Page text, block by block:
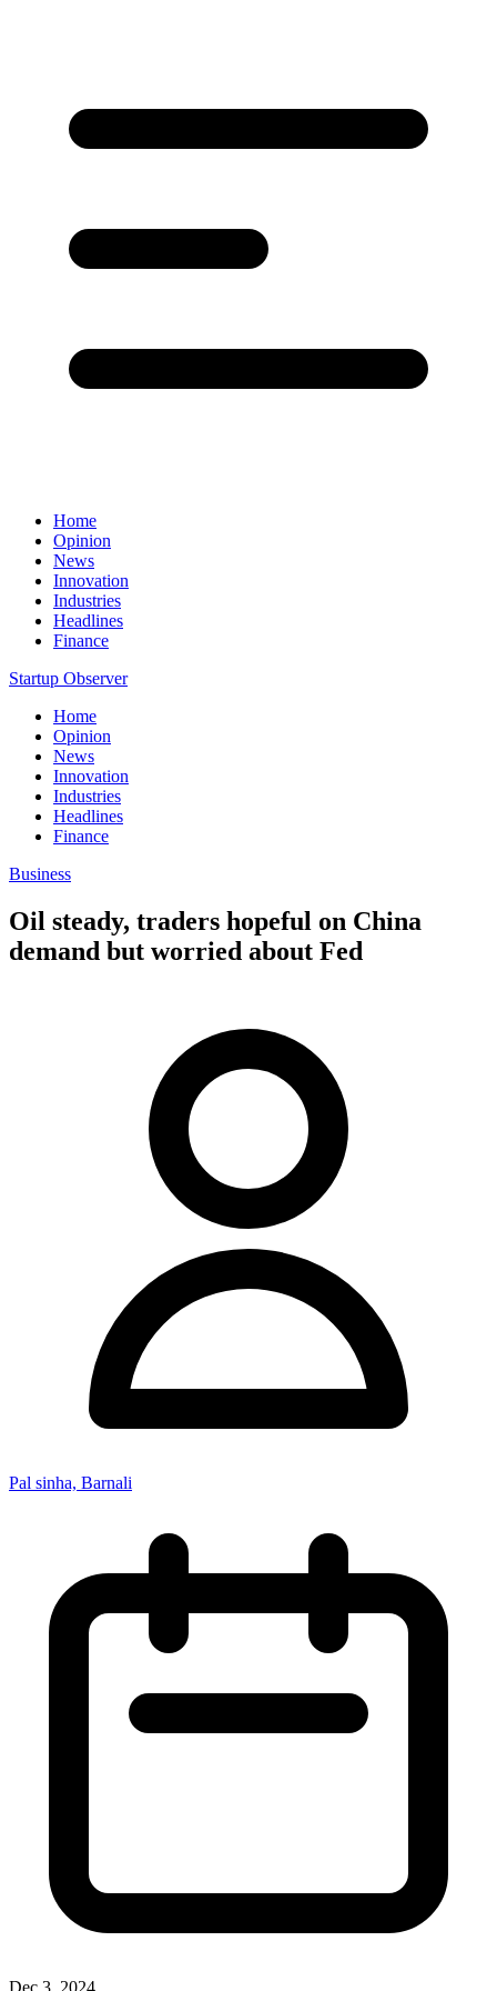
Home
Opinion
News
Innovation
Industries
Headlines
Finance
Startup Observer
Home
Opinion
News
Innovation
Industries
Headlines
Finance
Business
Oil steady, traders hopeful on China
demand but worried about Fed
Pal sinha, Barnali
Dec 3, 2024